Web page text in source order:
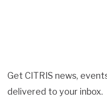
Get CITRIS news,
delivered to your inbox.